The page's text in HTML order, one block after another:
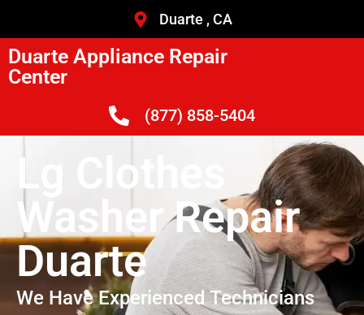
Duarte , CA
Duarte Appliance Repair
Center
(877) 858-5404
Lg Clothes
Washer Repair
Duarte
We Have Experienced Technicians